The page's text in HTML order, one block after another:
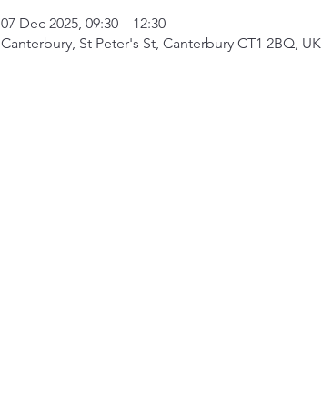
07 Dec 2025, 09:30 – 12:30
Canterbury, St Peter's St, Canterbury CT1 2BQ, UK